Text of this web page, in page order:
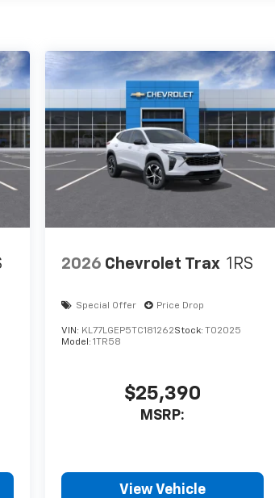
2026 Chevrolet Trax 1RS
Special Offer Price Drop
VIN: KL77LGEP5TC181262Stock: T02025
Model: 1TR58
$25,390
MSRP:
View Vehicle